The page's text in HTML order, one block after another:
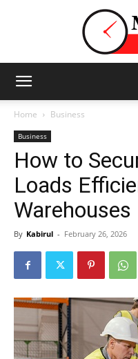
Home Business
Business
How to
Loads
Warehouses
By Kabirul - February 26, 2026